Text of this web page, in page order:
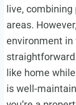
live,
areas.
environment in
like home
is well-